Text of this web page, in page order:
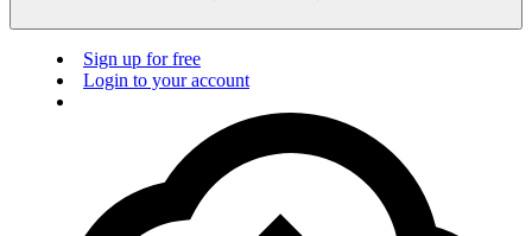
Sign up for free
Login to your account